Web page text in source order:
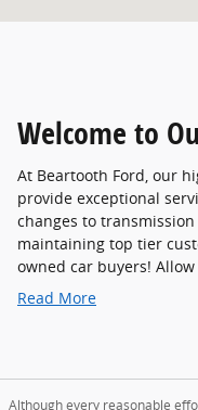
Welcome to
At Beartooth Ford, our
provide exceptional
changes to
maintaining top tier
owned car buyers! Allow
Read More
Although every reasonable